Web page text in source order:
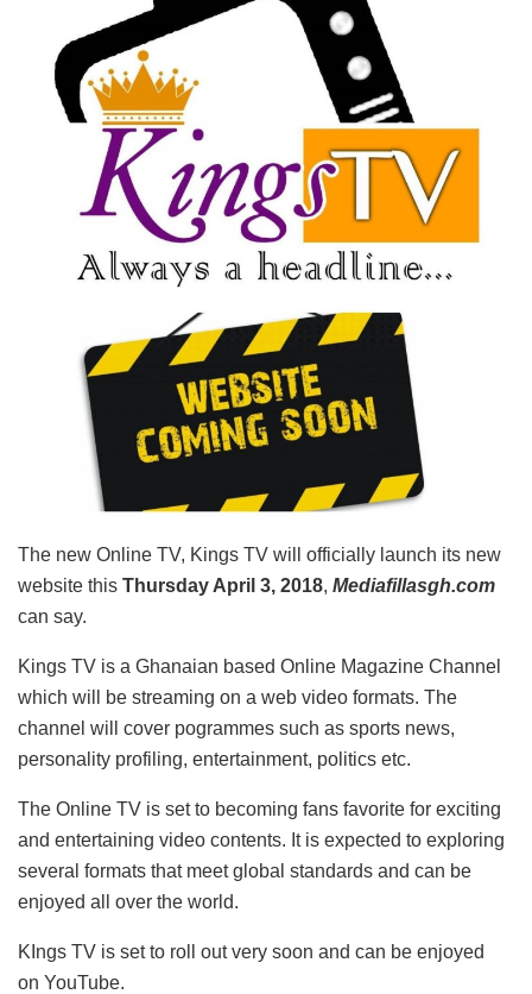
The new Online TV, Kings TV will officially launch its new
website this Thursday April 3, 2018, Mediafillasgh.com
can say.
Kings TV is a Ghanaian based Online Magazine Channel
which will be streaming on a web video formats. The
channel will cover pogrammes such as sports news,
personality profiling, entertainment, politics etc.
The Online TV is set to becoming fans favorite for exciting
and entertaining video contents. It is expected to exploring
several formats that meet global standards and can be
enjoyed all over the world.
KIngs TV is set to roll out very soon and can be enjoyed
on YouTube.